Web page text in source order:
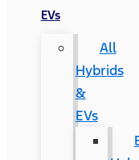
EVs
All
Hybrids
&
EVs